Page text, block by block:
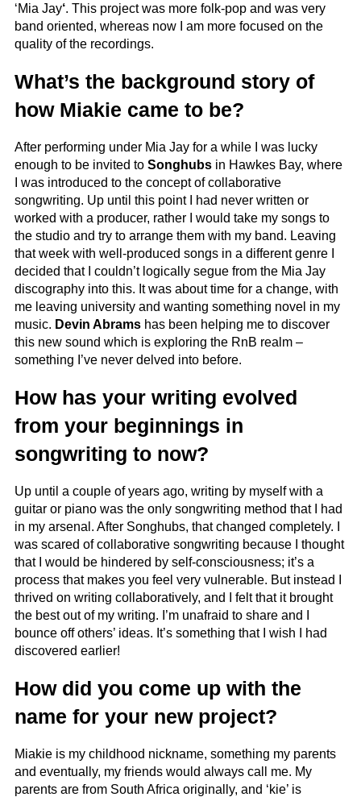
‘Mia Jay‘. This project was more folk-pop and was very
band oriented, whereas now I am more focused on the
quality of the recordings.
What’s the background story of
how Miakie came to be?
After performing under Mia Jay for a while I was lucky
enough to be invited to Songhubs in Hawkes Bay, where
I was introduced to the concept of collaborative
songwriting. Up until this point I had never written or
worked with a producer, rather I would take my songs to
the studio and try to arrange them with my band. Leaving
that week with well-produced songs in a different genre I
decided that I couldn’t logically segue from the Mia Jay
discography into this. It was about time for a change, with
me leaving university and wanting something novel in my
music. Devin Abrams has been helping me to discover
this new sound which is exploring the RnB realm –
something I’ve never delved into before.
How has your writing evolved
from your beginnings in
songwriting to now?
Up until a couple of years ago, writing by myself with a
guitar or piano was the only songwriting method that I had
in my arsenal. After Songhubs, that changed completely. I
was scared of collaborative songwriting because I thought
that I would be hindered by self-consciousness; it’s a
process that makes you feel very vulnerable. But instead I
thrived on writing collaboratively, and I felt that it brought
the best out of my writing. I’m unafraid to share and I
bounce off others’ ideas. It’s something that I wish I had
discovered earlier!
How did you come up with the
name for your new project?
Miakie is my childhood nickname, something my parents
and eventually, my friends would always call me. My
parents are from South Africa originally, and ‘kie’ is